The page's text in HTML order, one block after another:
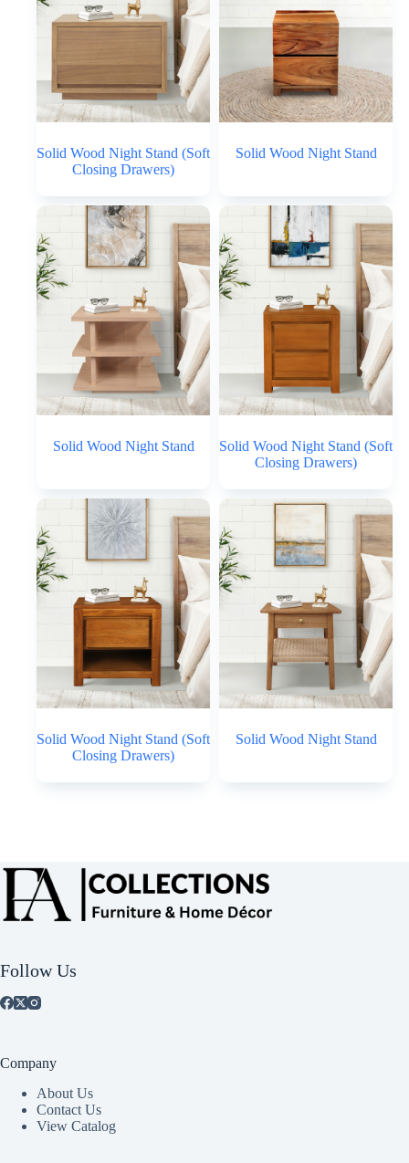
Solid Wood Night Stand (Soft
Closing Drawers)
Solid Wood Night Stand
Solid Wood Night Stand
Solid Wood Night Stand (Soft
Closing Drawers)
Solid Wood Night Stand (Soft
Closing Drawers)
Solid Wood Night Stand
Follow Us
Company
About Us
Contact Us
View Catalog